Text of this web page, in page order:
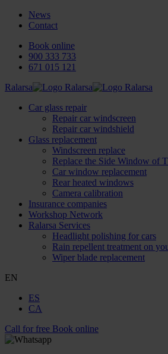
News
Contact
Book online
900 333 733
671 015 121
Ralarsa
Car glass repair
Repair car windscreen
Repair car windshield
Glass replacement
Windscreen replace
Replace the Side Window of
Car window replacement
Rear heated windows
Camera calibration
Insurance companies
Workshop Network
Ralarsa Services
Headlight polishing for cars
Rain repellent treatment on
Wiper blade replacement
EN
ES
CA
Call for free Book online